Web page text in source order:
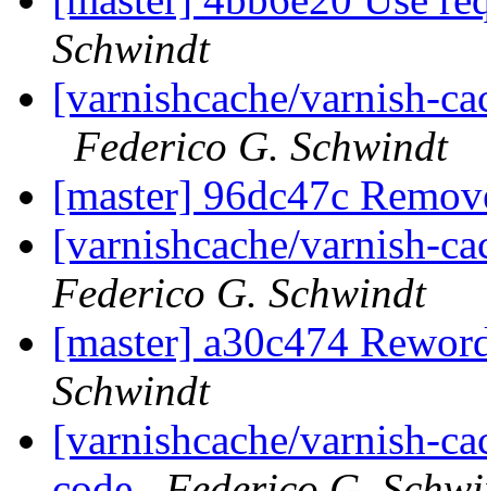
Schwindt
[varnishcache/varnish-
Federico G. Schwindt
[master] 96dc47c
[varnishcache/varnish-
Federico G. Schwindt
[master] a30c474
Schwindt
[varnishcache/varnish-